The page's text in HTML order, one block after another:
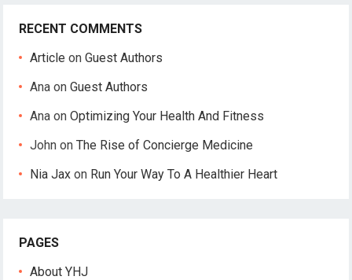
RECENT COMMENTS
Article onGuest Authors
Ana onGuest Authors
Ana onOptimizing Your Health And Fitness
John onThe Rise of Concierge Medicine
Nia Jax on Run Your Way To A Healthier Heart
PAGES
About YHJ